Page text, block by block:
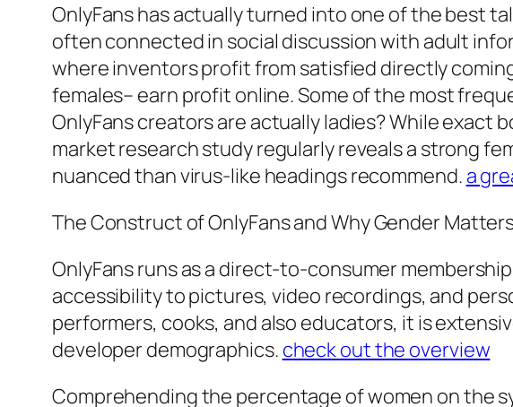
OnlyFans has actually turned into one of the best
often connected in social discussion with adult
where inventors profit from satisfied directly
females– earn profit online. Some of the most
OnlyFans creators are actually ladies? While exact
market research study regularly reveals a strong
nuanced than virus-like headings recommend. a
The Construct of OnlyFans and Why Gender
OnlyFans runs as a direct-to-consumer
accessibility to pictures, video recordings, and
performers, cooks, and also educators, it is
developer demographics. check out the overview
Comprehending the percentage of women on the